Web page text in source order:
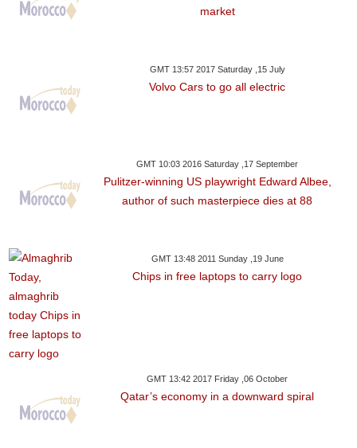
market
GMT 13:57 2017 Saturday ,15 July
Volvo Cars to go all electric
GMT 10:03 2016 Saturday ,17 September
Pulitzer-winning US playwright Edward Albee,
author of such masterpiece dies at 88
GMT 13:48 2011 Sunday ,19 June
Chips in free laptops to carry logo
GMT 13:42 2017 Friday ,06 October
Qatar’s economy in a downward spiral